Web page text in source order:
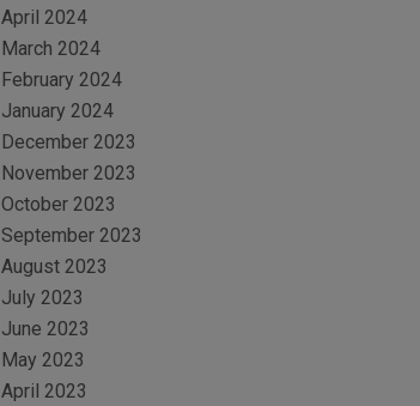
April 2024
March 2024
February 2024
January 2024
December 2023
November 2023
October 2023
September 2023
August 2023
July 2023
June 2023
May 2023
April 2023